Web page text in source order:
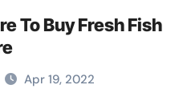
To Buy Fresh Fish
Apr 19, 2022